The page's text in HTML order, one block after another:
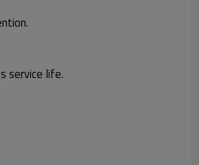
service life.